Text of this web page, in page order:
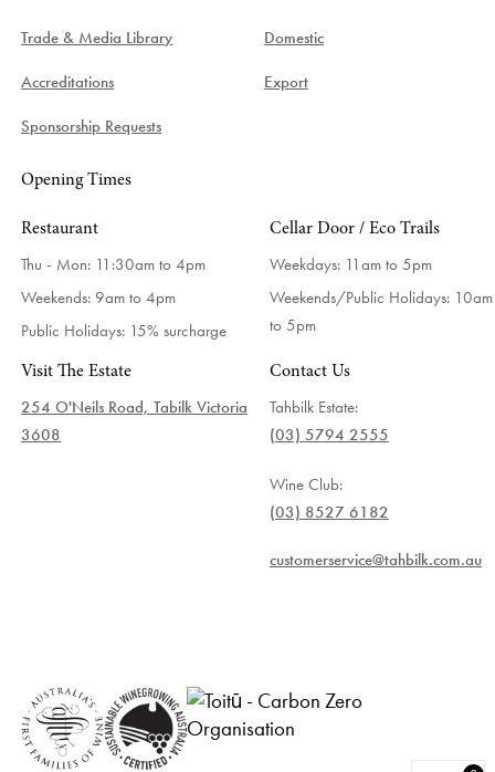
Trade & Media Library
Accreditations
Sponsorship Requests
Domestic
Export
Opening Times
Restaurant
Thu - Mon: 11:30am to 4pm
Weekends: 9am to 4pm
Public Holidays: 15% surcharge
Cellar Door / Eco Trails
Weekdays: 11am to 5pm
Weekends/Public Holidays: 10am
to 5pm
Visit The Estate
254 O'Neils Road, Tabilk Victoria
3608
Contact Us
Tahbilk Estate:
(03) 5794 2555
Wine Club:
(03) 8527 6182
customerservice@tahbilk.com.au